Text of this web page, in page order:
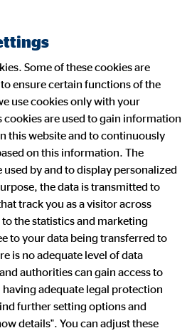
get
help
AG
Some of these cookies are
ensure certain functions of the
use cookies only with your
cookies are used to gain information
this website and to continuously
on this information. The
by and to display personalized
the data is transmitted to
track you as a visitor across
the statistics and marketing
to your data being transferred to
is no adequate level of data
authorities can gain access to
adequate legal protection
further setting options and
details". You can adjust these